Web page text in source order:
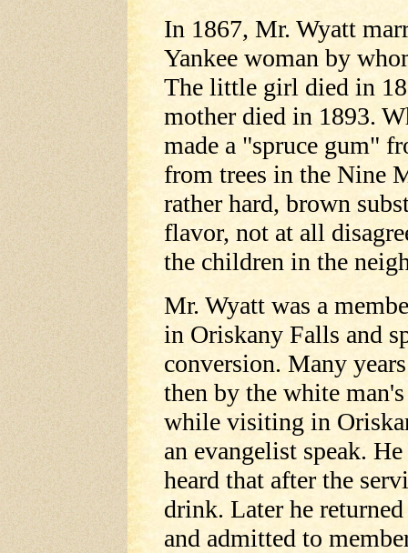
In 1867, Mr. Wyatt
Yankee woman by
The little girl died in
mother died in 1893.
made a "spruce gum"
from trees in the Nine
rather hard, brown
flavor, not at all
the children in the
Mr. Wyatt was a
in Oriskany Falls and
conversion. Many
then by the white
while visiting in
an evangelist speak.
heard that after the
drink. Later he
and admitted to